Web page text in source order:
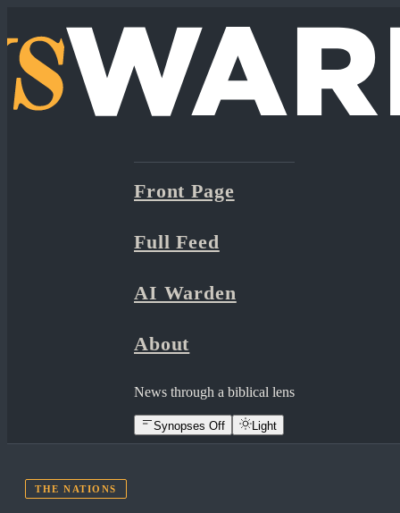
Front Page
Full Feed
AI Warden
About
News through a biblical lens
Synopses Off Light
THE NATIONS